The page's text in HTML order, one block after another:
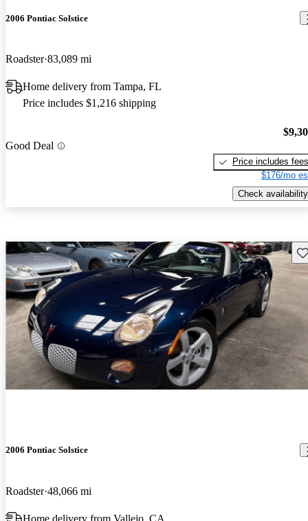
2006 Pontiac Solstice
Roadster 83,089 mi
Home delivery from Tampa, FL
Price includes $1,216 shipping
Good Deal
Price includes fees
$176/mo
Check availability
2006 Pontiac Solstice
Roadster 48,066 mi
Home delivery from Vallejo, CA